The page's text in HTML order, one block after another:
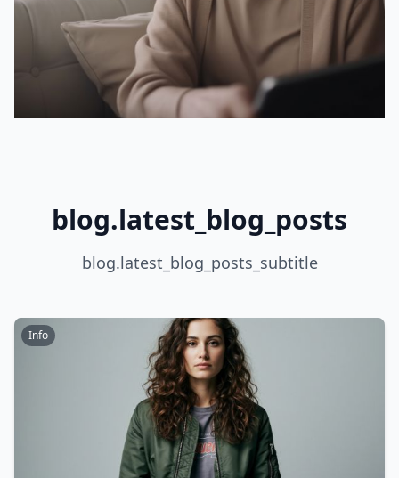
blog.latest_blog_posts
blog.latest_blog_posts_subtitle
Info